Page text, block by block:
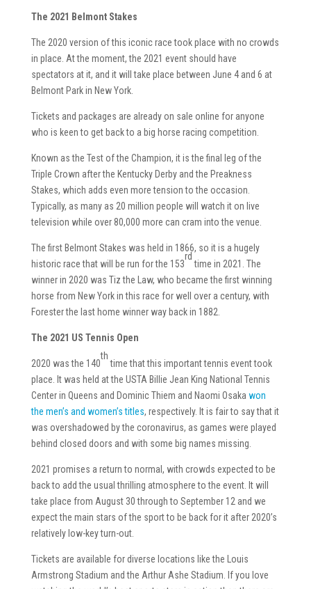
The 2021 Belmont Stakes
The 2020 version of this iconic race took place with no crowds
in place. At the moment, the 2021 event should have
spectators at it, and it will take place between June 4 and 6 at
Belmont Park in New York.
Tickets and packages are already on sale online for anyone
who is keen to get back to a big horse racing competition.
Known as the Test of the Champion, it is the final leg of the
Triple Crown after the Kentucky Derby and the Preakness
Stakes, which adds even more tension to the occasion.
Typically, as many as 20 million people will watch it on live
television while over 80,000 more can cram into the venue.
The first Belmont Stakes was held in 1866, so it is a hugely
historic race that will be run for the 153
rd
time in 2021. The
winner in 2020 was Tiz the Law, who became the first winning
horse from New York in this race for well over a century, with
Forester the last home winner way back in 1882.
The 2021 US Tennis Open
2020 was the 140
th
time that this important tennis event took
place. It was held at the USTA Billie Jean King National Tennis
Center in Queens and Dominic Thiem and Naomi Osaka won
the men’s and women’s titles, respectively. It is fair to say that it
was overshadowed by the coronavirus, as games were played
behind closed doors and with some big names missing.
2021 promises a return to normal, with crowds expected to be
back to add the usual thrilling atmosphere to the event. It will
take place from August 30 through to September 12 and we
expect the main stars of the sport to be back for it after 2020’s
relatively low-key turn-out.
Tickets are available for diverse locations like the Louis
Armstrong Stadium and the Arthur Ashe Stadium. If you love